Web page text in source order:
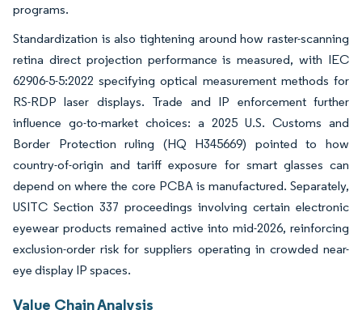
programs.
Standardization is also tightening around how raster-scanning
retina direct projection performance is measured, with IEC
62906-5-5:2022 specifying optical measurement methods for
RS-RDP laser displays. Trade and IP enforcement further
influence go-to-market choices: a 2025 U.S. Customs and
Border Protection ruling (HQ H345669) pointed to how
country-of-origin and tariff exposure for smart glasses can
depend on where the core PCBA is manufactured. Separately,
USITC Section 337 proceedings involving certain electronic
eyewear products remained active into mid-2026, reinforcing
exclusion-order risk for suppliers operating in crowded near-
eye display IP spaces.
Value Chain Analysis